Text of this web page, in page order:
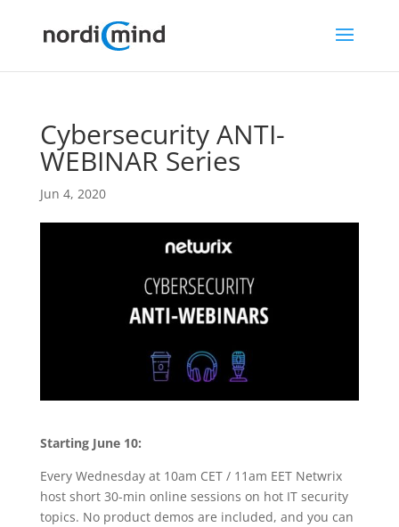
Cybersecurity ANTI-
WEBINAR Series
Jun 4, 2020
Starting June 10:
Every Wednesday at 10am CET / 11am EET Netwrix
host short 30-min online sessions on hot IT security
topics. No product demos are included, and you can